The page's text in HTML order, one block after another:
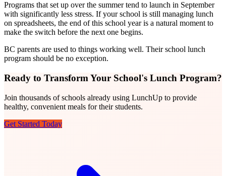
Programs that set up over the summer tend to launch in September
with significantly less stress. If your school is still managing lunch
on spreadsheets, the end of this school year is a natural moment to
make the switch before the next one begins.
BC parents are used to things working well. Their school lunch
program should be no exception.
Ready to Transform Your School's Lunch Program?
Join thousands of schools already using LunchUp to provide
healthy, convenient meals for their students.
Get Started Today